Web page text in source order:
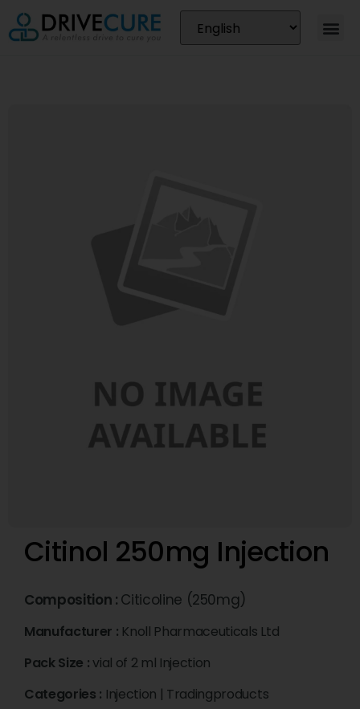
Citinol 250mg Injection
Composition : Citicoline (250mg)
Manufacturer : Knoll Pharmaceuticals Ltd
Pack Size :vial of 2 ml Injection
Categories : Injection | Tradingproducts